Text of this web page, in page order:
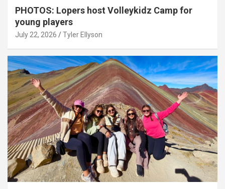
PHOTOS: Lopers host Volleykidz Camp for
young players
July 22, 2026 Tyler Ellyson